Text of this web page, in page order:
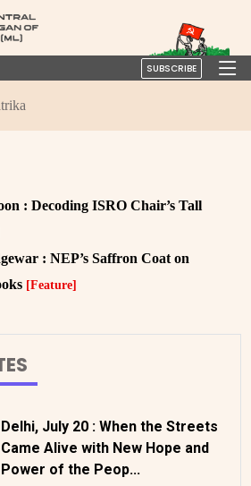
SUBSCRIBE
: Decoding ISRO Chair’s Tall
: NEP’s Saffron Coat on
[Feature]
Delhi, July 20 : When the Streets
Came Alive with New Hope and
Power of the Peop...